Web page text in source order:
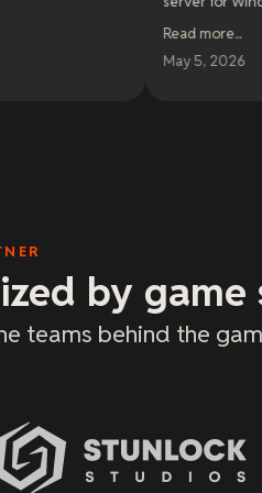
be that they do not offer
for longer periods of time. I would
by
teams behind the